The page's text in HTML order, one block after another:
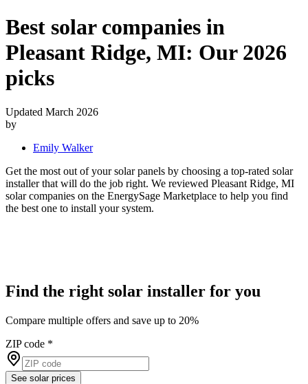
Best solar companies in
Pleasant Ridge, MI: Our 2026
picks
Updated March 2026
by
Emily Walker
Get the most out of your solar panels by choosing a top-rated solar
installer that will do the job right. We reviewed Pleasant Ridge, MI
solar companies on the EnergySage Marketplace to help you find
the best one to install your system.
Find the right solar installer for you
Compare multiple offers and save up to 20%
ZIP code *
See solar prices